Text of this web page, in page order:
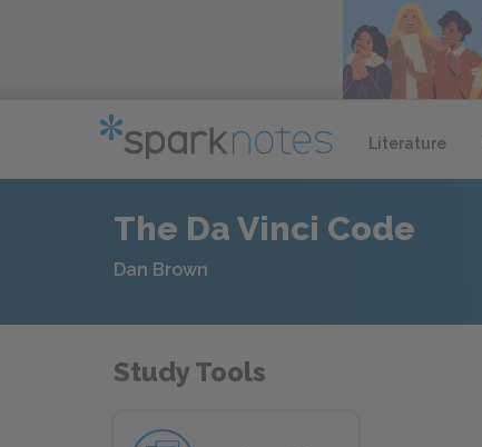
Literature
The Da Vinci Code
Dan Brown
Study Tools